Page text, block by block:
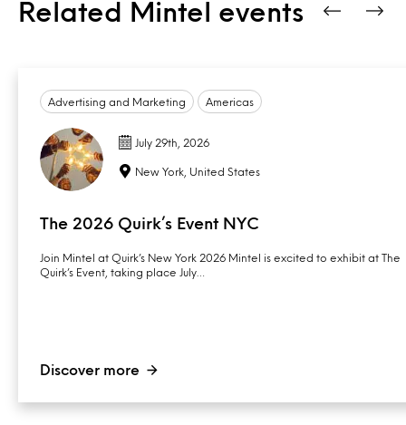
Related Mintel events
Advertising and Marketing Americas
July 29th, 2026
New York, United States
The 2026 Quirk’s Event NYC
Join Mintel at Quirk’s New York 2026 Mintel is excited to exhibit at The
Quirk’s Event, taking place July…
Discover more